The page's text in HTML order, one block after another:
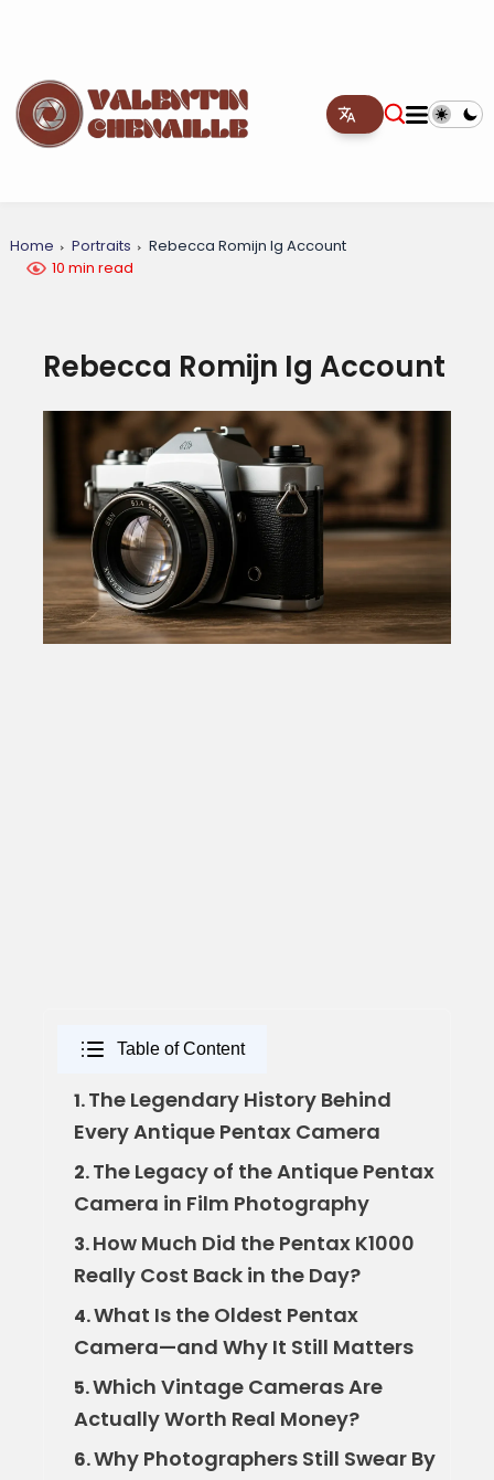
Home Portraits
Rebecca Romijn Ig Account
10 min read
Rebecca Romijn Ig Account
Table of Content
1.The Legendary History Behind
Every Antique Pentax Camera
2.The Legacy of the Antique Pentax
Camera in Film Photography
3.How Much Did the Pentax K1000
Really Cost Back in the Day?
4.What Is the Oldest Pentax
Camera—and Why It Still Matters
5.Which Vintage Cameras Are
Actually Worth Real Money?
6.Why Photographers Still Swear By